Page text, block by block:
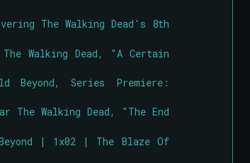
The Walking Dead's 8th
Walking Dead, "A Certain
Beyond, Series Premiere:
The Walking Dead, "The End
| 1x02 | The Blaze Of